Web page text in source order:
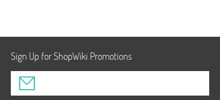
Sign Up for ShopWiki Promotions